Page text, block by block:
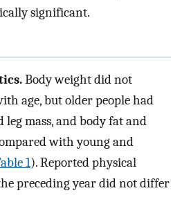
significant.
Body weight did not
age, but older people had
leg mass, and body fat and
with young and
1). Reported physical
preceding year did not differ